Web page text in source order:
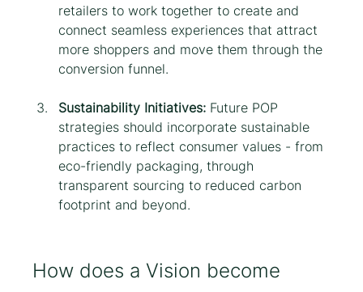
retailers to work together to create and
connect seamless experiences that attract
more shoppers and move them through the
conversion funnel.
Sustainability Initiatives: Future POP
strategies should incorporate sustainable
practices to reflect consumer values - from
eco-friendly packaging, through
transparent sourcing to reduced carbon
footprint and beyond.
How does a Vision become